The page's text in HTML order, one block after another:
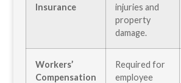
Insurance
injuries and
property
damage.
Workers’
Compensation
Required for
employee